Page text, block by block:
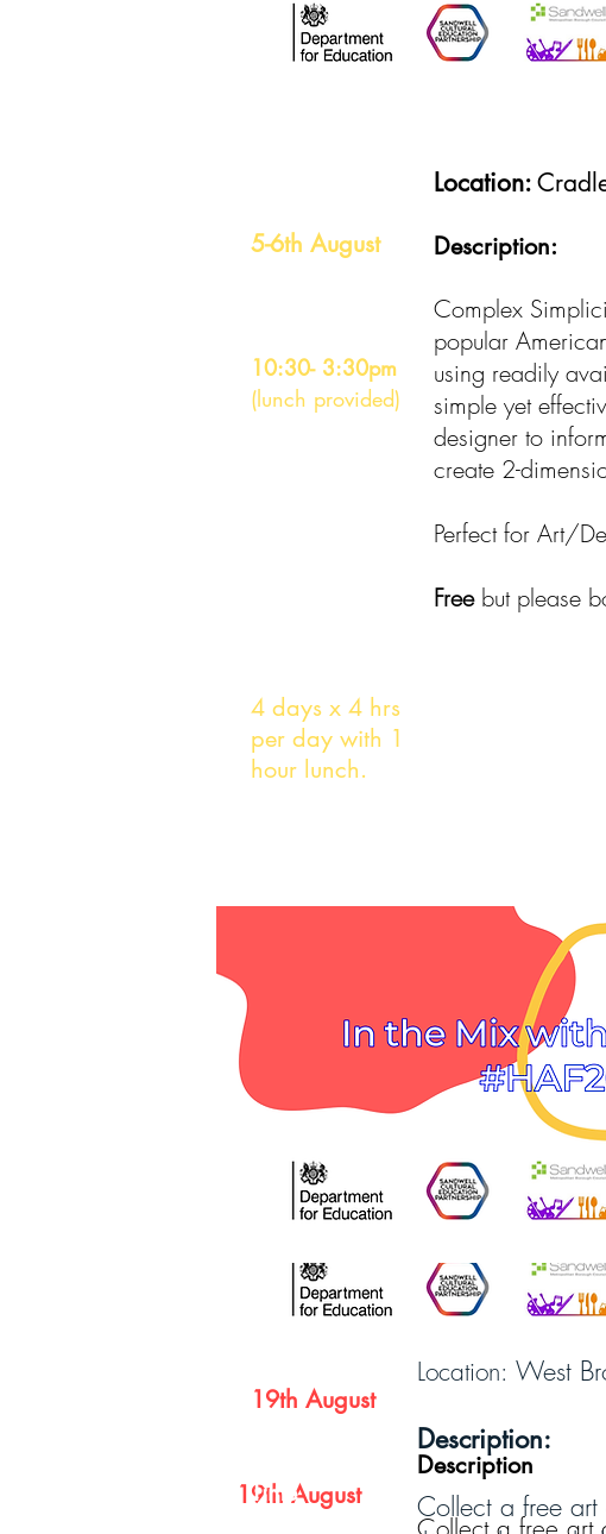
5-6th August
10:30- 3:30pm
(lunch provided)
4 days x 4 hrs
per day with 1
hour lunch.
Location:
Description:
Complex
popular
using readily
simple yet
designer to
create 2-
Perfect for Art/
Free but please
19th August
Description
19th August
Time
Location: West
Description:
Collect a free